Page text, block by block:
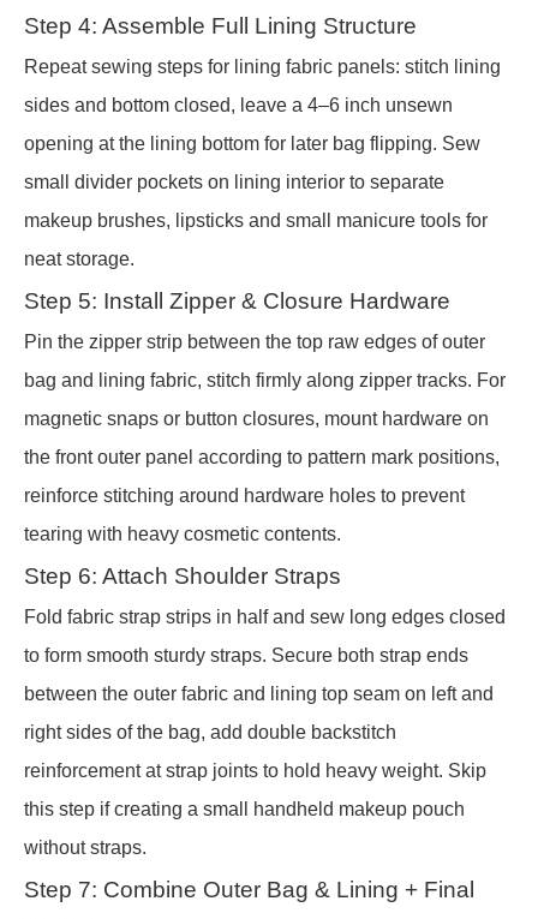
Step 4: Assemble Full Lining Structure
Repeat sewing steps for lining fabric panels: stitch lining
sides and bottom closed, leave a 4–6 inch unsewn
opening at the lining bottom for later bag flipping. Sew
small divider pockets on lining interior to separate
makeup brushes, lipsticks and small manicure tools for
neat storage.
Step 5: Install Zipper & Closure Hardware
Pin the zipper strip between the top raw edges of outer
bag and lining fabric, stitch firmly along zipper tracks. For
magnetic snaps or button closures, mount hardware on
the front outer panel according to pattern mark positions,
reinforce stitching around hardware holes to prevent
tearing with heavy cosmetic contents.
Step 6: Attach Shoulder Straps
Fold fabric strap strips in half and sew long edges closed
to form smooth sturdy straps. Secure both strap ends
between the outer fabric and lining top seam on left and
right sides of the bag, add double backstitch
reinforcement at strap joints to hold heavy weight. Skip
this step if creating a small handheld makeup pouch
without straps.
Step 7: Combine Outer Bag & Lining + Final